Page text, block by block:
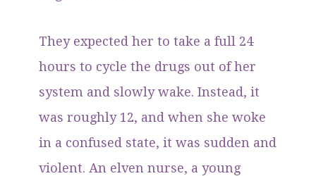
They expected her to take a full 24
hours to cycle the drugs out of her
system and slowly wake. Instead, it
was roughly 12, and when she woke
in a confused state, it was sudden and
violent. An elven nurse, a young